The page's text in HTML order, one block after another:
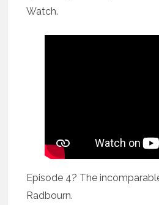
Watch.
Episode 4? The
Radbourn.